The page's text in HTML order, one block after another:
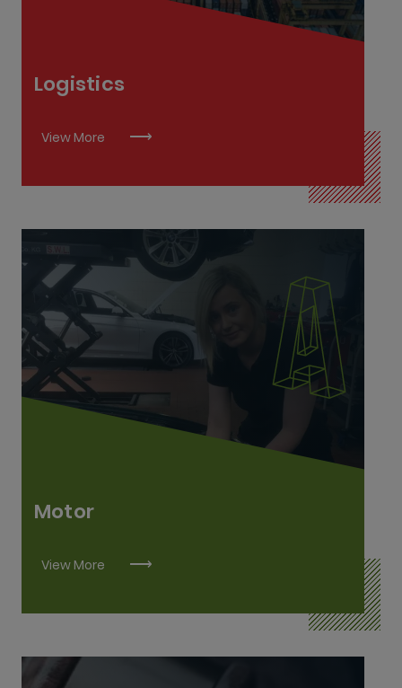
Logistics
View More
Supply Chain Specialist L8
Transport Operations and Commercial Driving
Motor
View More
Agricultural Mechanics L6
Construction Plant Fitting L6
Heavy Vehicle Mechanics L6